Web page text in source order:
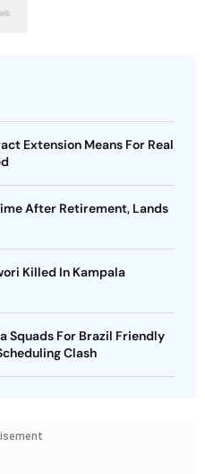
Extension Means For Real
After Retirement, Lands
Killed In Kampala
Squads For Brazil Friendly
Clash